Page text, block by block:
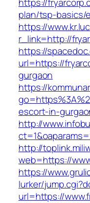
plan/tsp-basics/
https://
r_link=http://
https://
url=https://
gurgaon
https://
escort-in-
http://
http://
web=https://
https://
lurker/
url=https://